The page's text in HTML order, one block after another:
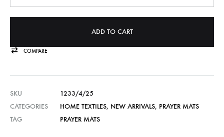
ADD TO CART
COMPARE
SKU
1233/4/25
CATEGORIES
HOME TEXTILES, NEW ARRIVALS, PRAYER MATS
TAG
PRAYER MATS